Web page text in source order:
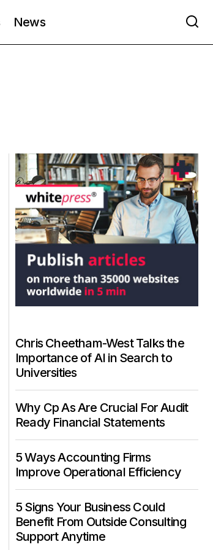
News
Chris Cheetham-West Talks the
Importance of AI in Search to
Universities
Why Cp As Are Crucial For Audit
Ready Financial Statements
5 Ways Accounting Firms
Improve Operational Efficiency
5 Signs Your Business Could
Benefit From Outside Consulting
Support Anytime